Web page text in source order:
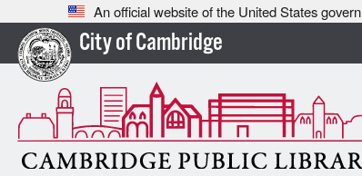
An official website of the United States
City of Cambridge